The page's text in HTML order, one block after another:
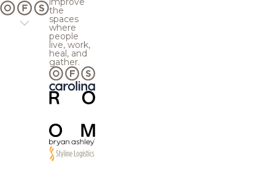
the
spaces
where
people
live, work,
heal, and
gather.